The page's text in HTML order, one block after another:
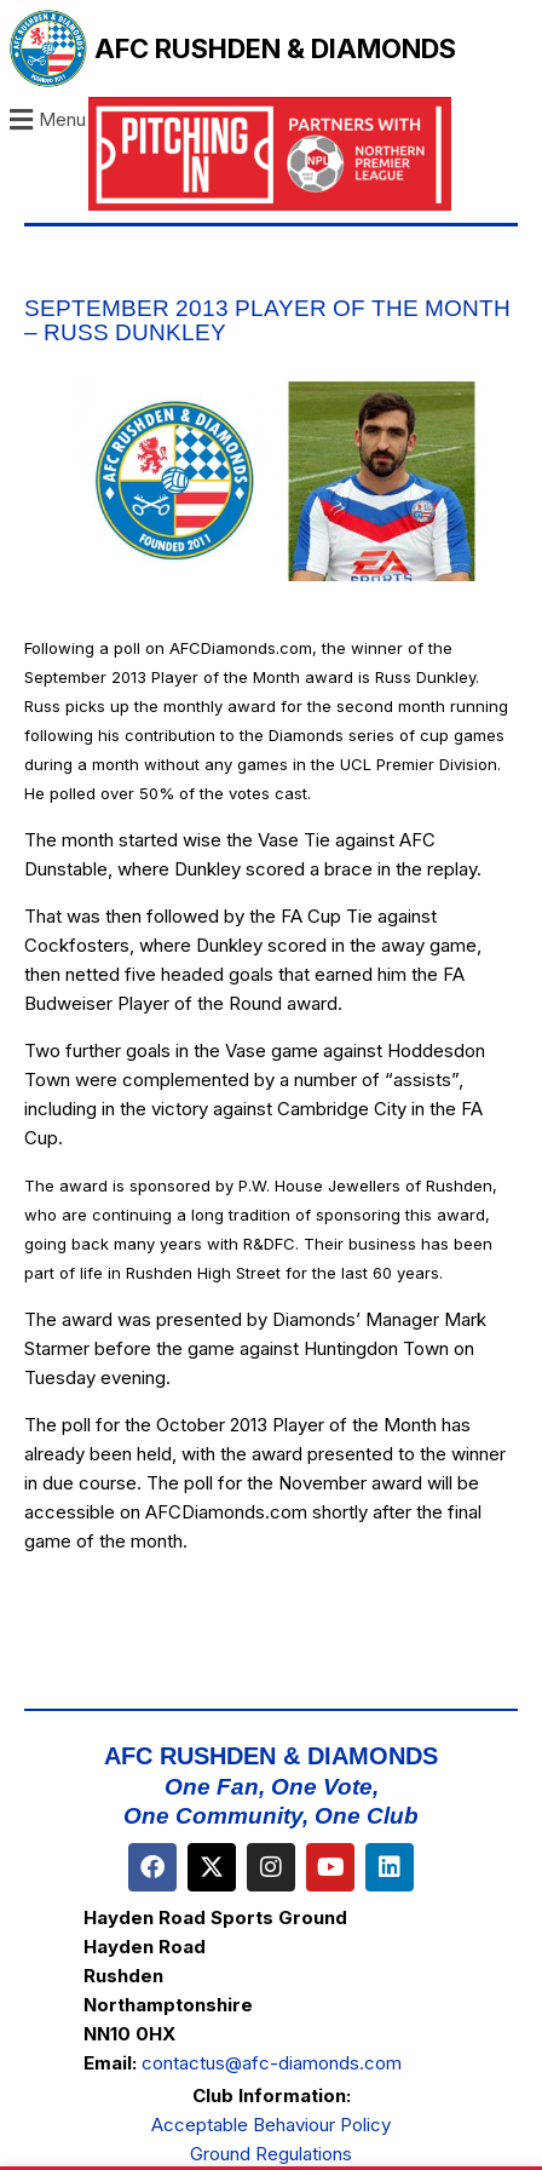
AFC RUSHDEN & DIAMONDS
Menu
SEPTEMBER 2013 PLAYER OF THE MONTH
– RUSS DUNKLEY
Following a poll on AFCDiamonds.com, the winner of the
September 2013 Player of the Month award is Russ Dunkley.
Russ picks up the monthly award for the second month running
following his contribution to the Diamonds series of cup games
during a month without any games in the UCL Premier Division.
He polled over 50% of the votes cast.
The month started wise the Vase Tie against AFC
Dunstable, where Dunkley scored a brace in the replay.
That was then followed by the FA Cup Tie against
Cockfosters, where Dunkley scored in the away game,
then netted five headed goals that earned him the FA
Budweiser Player of the Round award.
Two further goals in the Vase game against Hoddesdon
Town were complemented by a number of “assists”,
including in the victory against Cambridge City in the FA
Cup.
The award is sponsored by P.W. House Jewellers of Rushden,
who are continuing a long tradition of sponsoring this award,
going back many years with R&DFC. Their business has been
part of life in Rushden High Street for the last 60 years.
The award was presented by Diamonds’ Manager Mark
Starmer before the game against Huntingdon Town on
Tuesday evening.
The poll for the October 2013 Player of the Month has
already been held, with the award presented to the winner
in due course. The poll for the November award will be
accessible on AFCDiamonds.com shortly after the final
game of the month.
AFC RUSHDEN & DIAMONDS
One Fan, One Vote,
One Community, One Club
Hayden Road Sports Ground
Hayden Road
Rushden
Northamptonshire
NN10 0HX
Email: contactus@afc-diamonds.com
Club Information:
Acceptable Behaviour Policy
Ground Regulations